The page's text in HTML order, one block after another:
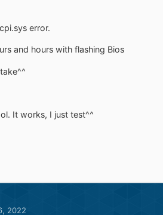
error.
and hours with flashing Bios
It works, I just test^^
2022